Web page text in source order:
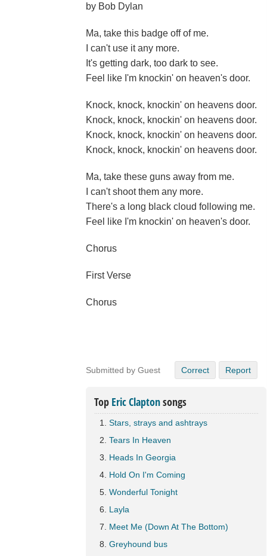
by Bob Dylan
Ma, take this badge off of me.
I can't use it any more.
It's getting dark, too dark to see.
Feel like I'm knockin' on heaven's door.
Knock, knock, knockin' on heavens door.
Knock, knock, knockin' on heavens door.
Knock, knock, knockin' on heavens door.
Knock, knock, knockin' on heavens door.
Ma, take these guns away from me.
I can't shoot them any more.
There's a long black cloud following me.
Feel like I'm knockin' on heaven's door.
Chorus
First Verse
Chorus
Submitted by Guest Correct Report
Top Eric Claptonsongs
Stars, strays and ashtrays
Tears In Heaven
Heads In Georgia
Hold On I'm Coming
Wonderful Tonight
Layla
Meet Me (Down At The Bottom)
Greyhound bus